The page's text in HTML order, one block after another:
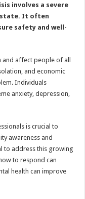
involves a severe
state. It often
safety and well-
affect people of all
and economic
Individuals
anxiety, depression,
is crucial to
awareness and
to address this growing
to respond can
health can improve